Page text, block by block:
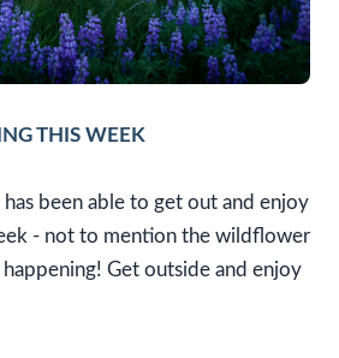
THIS WEEK
been able to get out and enjoy
- not to mention the wildflower
Get outside and enjoy